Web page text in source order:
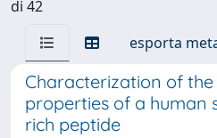
di 42
esporta
Characterization of
properties of a human
rich peptide